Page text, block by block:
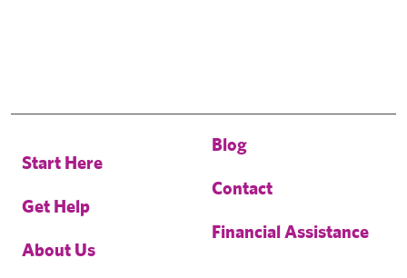
Start Here
Get Help
About Us
Blog
Contact
Financial Assistance